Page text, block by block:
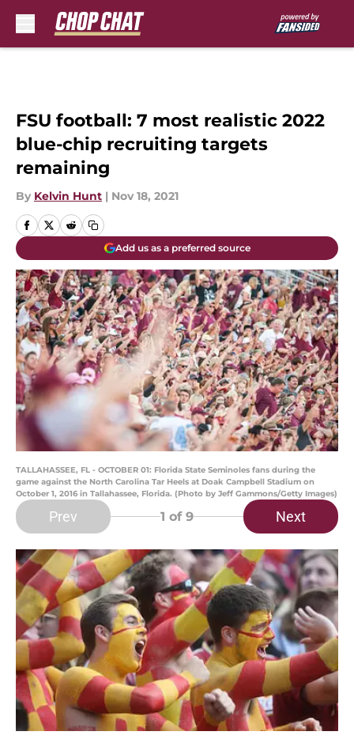
FSU football: 7 most realistic 2022
blue-chip recruiting targets
remaining
By Kelvin Hunt | Nov 18, 2021
Add us as a preferred source
TALLAHASSEE, FL - OCTOBER 01: Florida State Seminoles fans during the
game against the North Carolina Tar Heels at Doak Campbell Stadium on
October 1, 2016 in Tallahassee, Florida. (Photo by Jeff Gammons/Getty Images)
Prev 1 of 9 Next